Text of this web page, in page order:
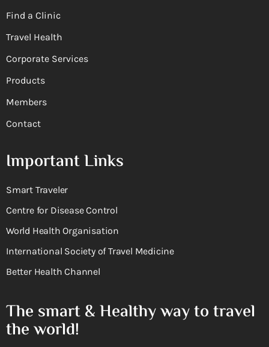
Find a Clinic
Travel Health
Corporate Services
Products
Members
Contact
Important Links
Smart Traveler
Centre for Disease Control
World Health Organisation
International Society of Travel Medicine
Better Health Channel
The smart & Healthy way to travel
the world!